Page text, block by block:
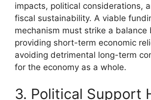
impacts, political considerations,
fiscal sustainability. A viable
mechanism must strike a balance
providing short-term economic
avoiding detrimental long-term
for the economy as a whole.
3. Political Support